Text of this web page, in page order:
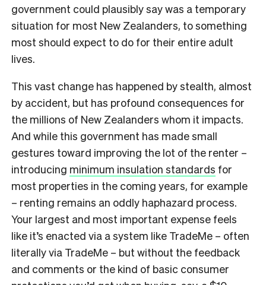
government could plausibly say was a temporary
situation for most New Zealanders, to something
most should expect to do for their entire adult
lives.
This vast change has happened by stealth, almost
by accident, but has profound consequences for
the millions of New Zealanders whom it impacts.
And while this government has made small
gestures toward improving the lot of the renter –
introducing minimum insulation standards for
most properties in the coming years, for example
– renting remains an oddly haphazard process.
Your largest and most important expense feels
like it’s enacted via a system like TradeMe – often
literally via TradeMe – but without the feedback
and comments or the kind of basic consumer